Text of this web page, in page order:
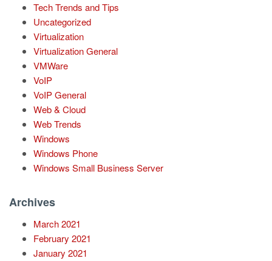
Tech Trends and Tips
Uncategorized
Virtualization
Virtualization General
VMWare
VoIP
VoIP General
Web & Cloud
Web Trends
Windows
Windows Phone
Windows Small Business Server
Archives
March 2021
February 2021
January 2021